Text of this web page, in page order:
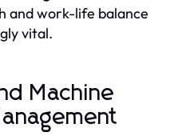
and work-life balance
vital.
Machine